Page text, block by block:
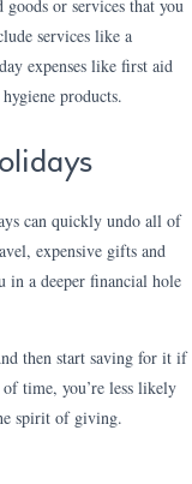
or services that you
services like a
expenses like first aid
products.
can quickly undo all of
expensive gifts and
in a deeper financial hole
then start saving for it if
time, you’re less likely
spirit of giving.